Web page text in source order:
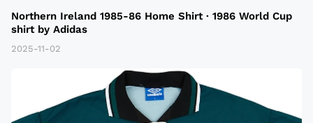
Northern Ireland 1985-86 Home Shirt · 1986 World Cup
shirt by Adidas
2025-11-02